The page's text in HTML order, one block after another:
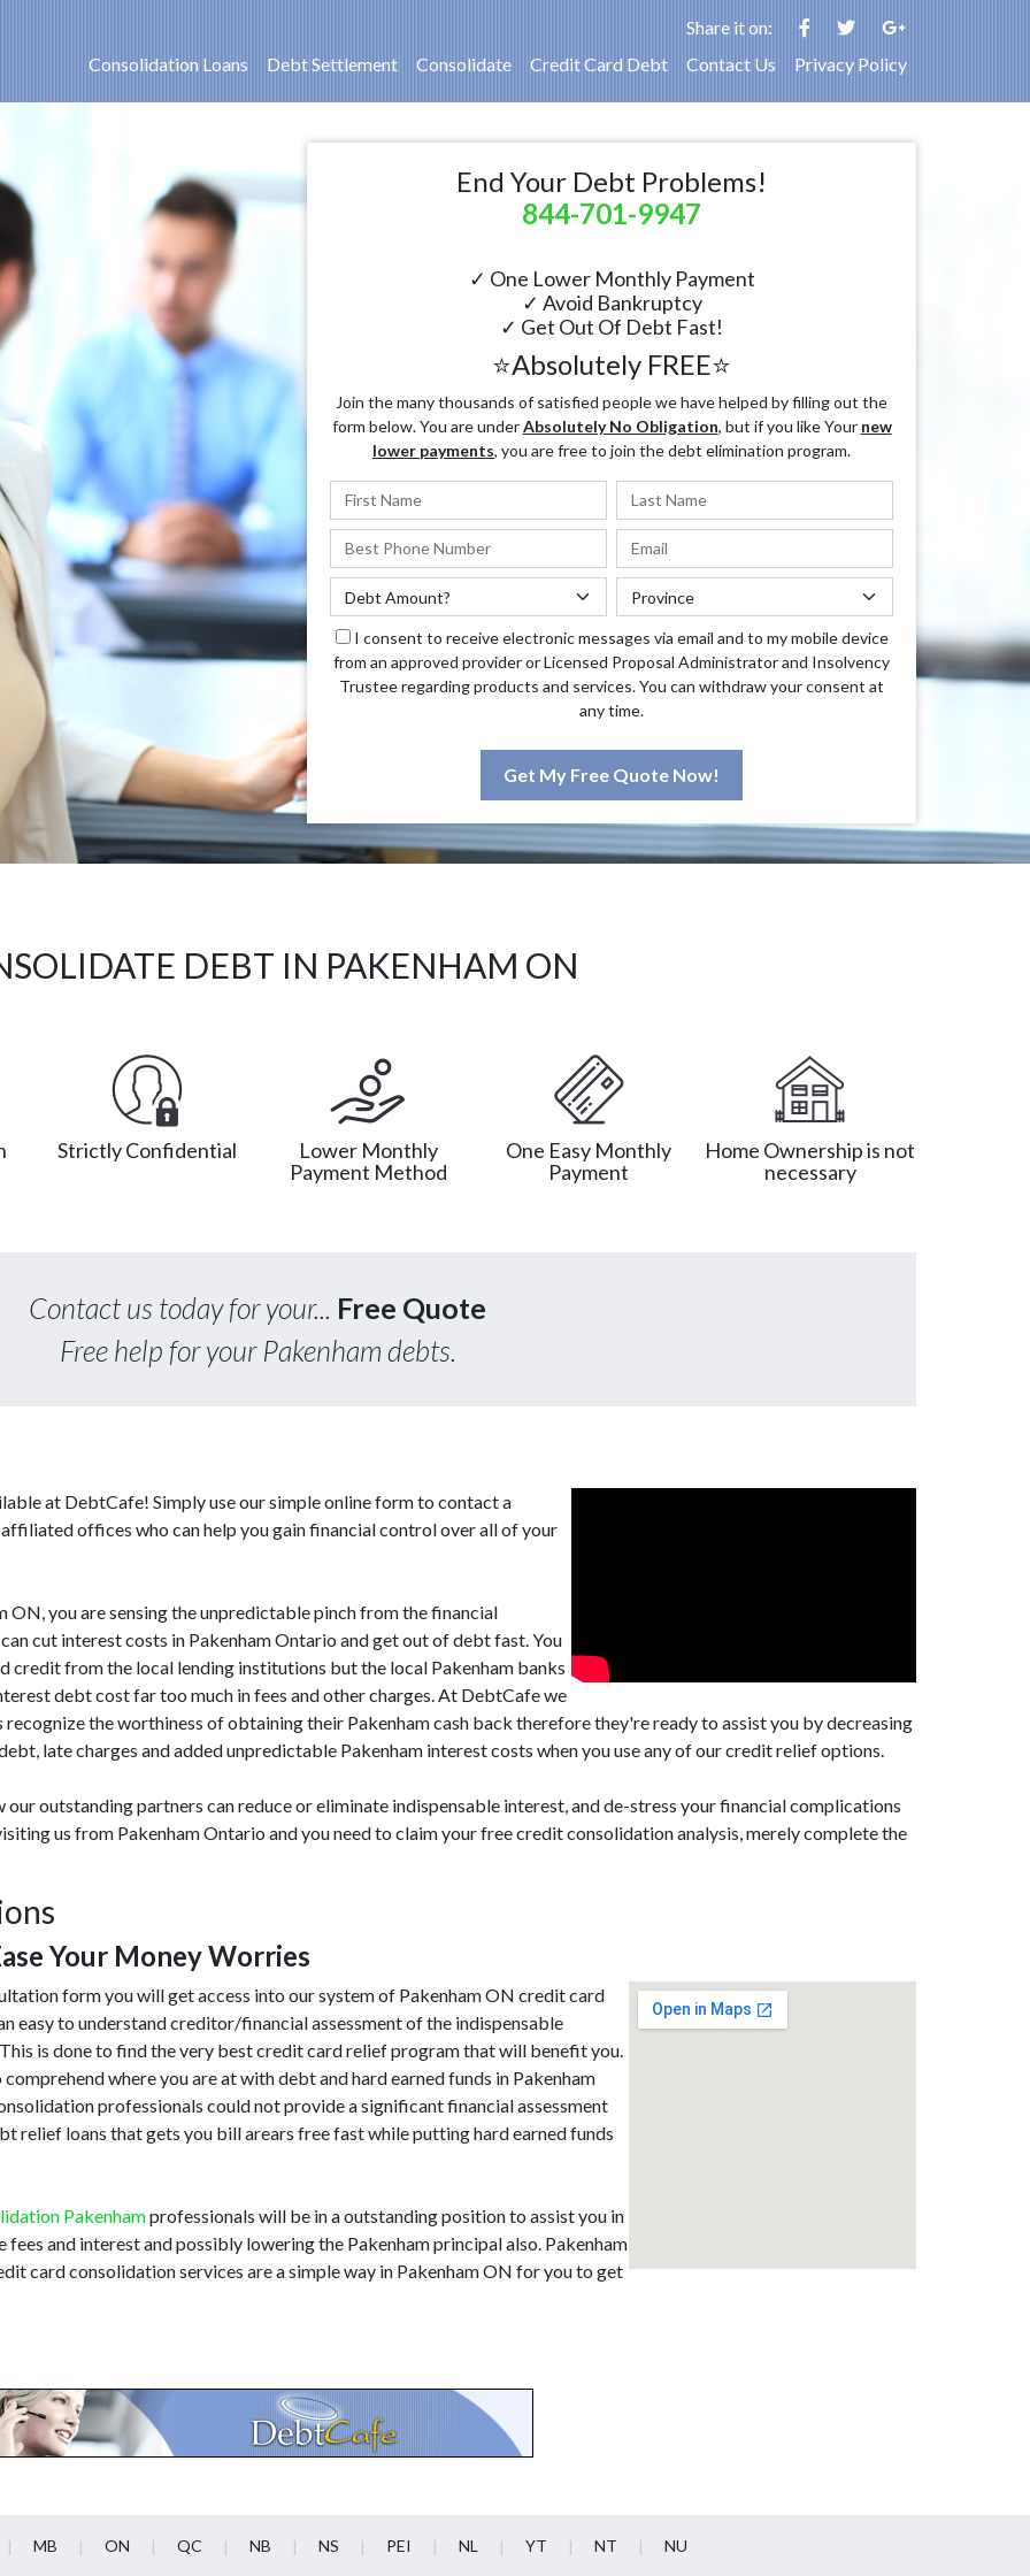
Share it on:
Consolidation Loans
Debt Settlement Consolidate Credit Card Debt Contact Us Privacy Policy
End Your Debt Problems!
844-701-9947
✓ One Lower Monthly Payment
✓ Avoid Bankruptcy
✓ Get Out Of Debt Fast!
⭐Absolutely FREE⭐
Join the many thousands of satisfied people we have helped by filling out the
form below. You are underAbsolutely No Obligation, but if you like Your new
lower payments, you are free to join the debt elimination program.
I consent to receive electronic messages via email and to my mobile device
from an approved provider or Licensed Proposal Administrator and Insolvency
Trustee regarding products and services. You can withdraw your consent at
any time.
Get My Free Quote Now!
DEBT IN PAKENHAM ON
Strictly Confidential
Lower Monthly
Payment Method
One Easy Monthly
Payment
Home Ownership is not
necessary
Contact us today for your... Free Quote
Free help for your Pakenham debts.
at DebtCafe! Simply use our simple online form to contact a
offices who can help you gain financial control over all of your
you are sensing the unpredictable pinch from the financial
cut interest costs in Pakenham Ontario and get out of debt fast. You
credit from the local lending institutions but the local Pakenham banks
debt cost far too much in fees and other charges. At DebtCafe we
the worthiness of obtaining their Pakenham cash back therefore they're ready to assist you by decreasing
late charges and added unpredictable Pakenham interest costs when you use any of our credit relief options.
outstanding partners can reduce or eliminate indispensable interest, and de-stress your financial complications
us from Pakenham Ontario and you need to claim your free credit consolidation analysis, merely complete the
Your Money Worries
form you will get access into our system of Pakenham ON credit card
easy to understand creditor/financial assessment of the indispensable
is done to find the very best credit card relief program that will benefit you.
where you are at with debt and hard earned funds in Pakenham
professionals could not provide a significant financial assessment
relief loans that gets you bill arears free fast while putting hard earned funds
Pakenhamprofessionals will be in a outstanding position to assist you in
and interest and possibly lowering the Pakenham principal also. Pakenham
card consolidation services are a simple way in Pakenham ON for you to get
MB ON QC NB NS PEI NL YT NT NU